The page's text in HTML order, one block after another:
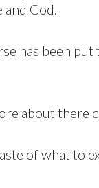
God.
has been
about there
of what to